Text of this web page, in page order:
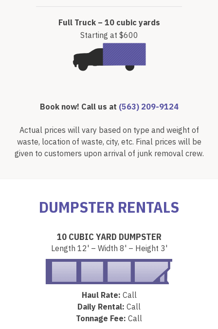
Full Truck – 10 cubic yards
Starting at $600
Book now! Call us at (563) 209-9124
Actual prices will vary based on type and weight of
waste, location of waste, city, etc. Final prices will be
given to customers upon arrival of junk removal crew.
DUMPSTER RENTALS
10 CUBIC YARD DUMPSTER
Length 12' – Width 8' – Height 3'
Haul Rate: Call
Daily Rental: Call
Tonnage Fee: Call